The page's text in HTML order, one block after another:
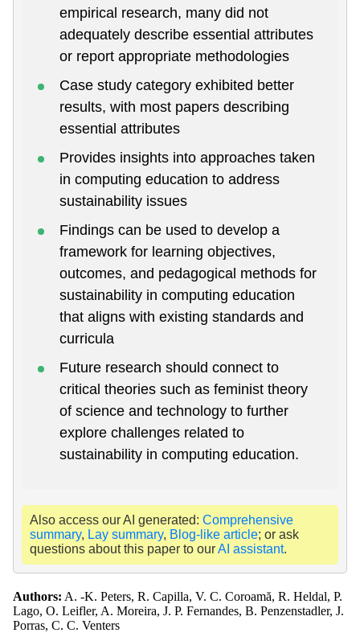
empirical research, many did not
adequately describe essential attributes
or report appropriate methodologies
Case study category exhibited better
results, with most papers describing
essential attributes
Provides insights into approaches taken
in computing education to address
sustainability issues
Findings can be used to develop a
framework for learning objectives,
outcomes, and pedagogical methods for
sustainability in computing education
that aligns with existing standards and
curricula
Future research should connect to
critical theories such as feminist theory
of science and technology to further
explore challenges related to
sustainability in computing education.
Also access our AI generated: Comprehensive
summary, Lay summary, Blog-like article; or ask
questions about this paper to ourAI assistant.
Authors: A. -K. Peters, R. Capilla, V. C. Coroamă, R. Heldal, P.
Lago, O. Leifler, A. Moreira, J. P. Fernandes, B. Penzenstadler, J.
Porras, C. C. Venters